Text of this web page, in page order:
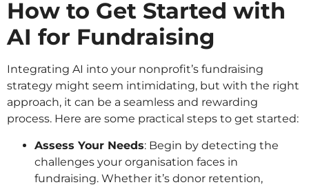
How to Get Started with
AI for Fundraising
Integrating AI into your nonprofit’s fundraising
strategy might seem intimidating, but with the right
approach, it can be a seamless and rewarding
process. Here are some practical steps to get started:
Assess Your Needs: Begin by detecting the
challenges your organisation faces in
fundraising. Whether it’s donor retention,